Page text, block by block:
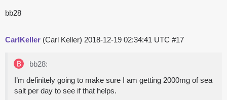
bb28
CarlKeller (Carl Keller) 2018-12-19 02:34:41 UTC #17
bb28:
I’m definitely going to make sure I am getting 2000mg of sea
salt per day to see if that helps.